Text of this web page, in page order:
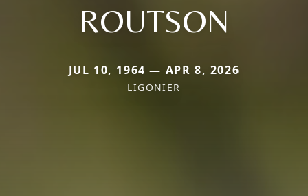
ROUTSON
JUL 10, 1964 — APR 8, 2026
LIGONIER